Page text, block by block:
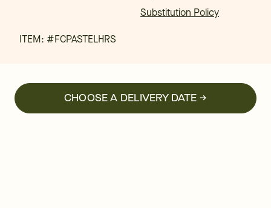
Substitution Policy
ITEM: #FCPASTELHRS
CHOOSE A DELIVERY DATE →